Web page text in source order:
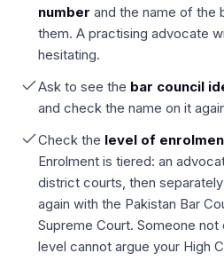
number and the name of the
them. A practising advocate
hesitating.
Ask to see the bar council
and check the name on it
Check the level of
Enrolment is tiered: an
district courts, then
again with the Pakistan Bar
Supreme Court. Someone
level cannot argue your High